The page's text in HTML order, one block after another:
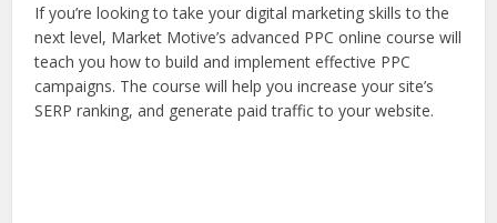
If you’re looking to take your digital marketing skills to the
next level, Market Motive’s advanced PPC online course will
teach you how to build and implement effective PPC
campaigns. The course will help you increase your site’s
SERP ranking, and generate paid traffic to your website.